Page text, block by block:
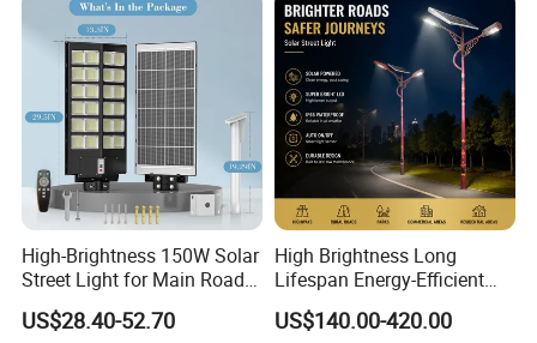
High-Brightness 150W Solar
Street Light for Main Roads
and Highways
US$28.40-52.70
High Brightness Long
Lifespan Energy-Efficient
Eco-Friendly Outdoor
Lighting LED Solar
US$140.00-420.00